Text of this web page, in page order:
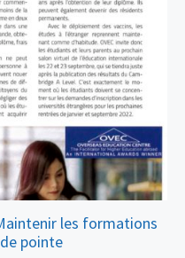
les formations
pointe